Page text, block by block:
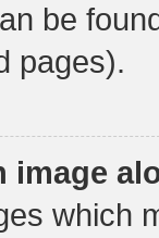
be
pages).
image
which